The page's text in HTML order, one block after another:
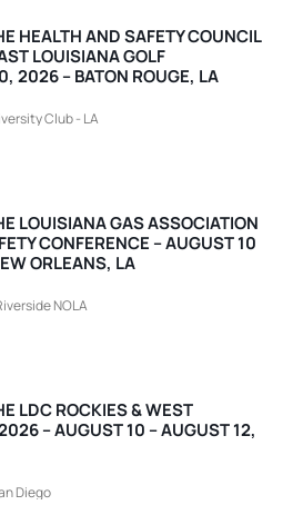
HEALTH AND SAFETY COUNCIL
LOUISIANA GOLF
2026 – BATON ROUGE, LA
Club - LA
LOUISIANA GAS ASSOCIATION
CONFERENCE – AUGUST 10
ORLEANS, LA
NOLA
LDC ROCKIES & WEST
– AUGUST 10 – AUGUST 12,
Diego